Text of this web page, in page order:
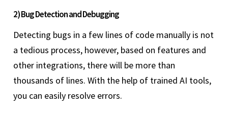
2) Bug Detection and Debugging
Detecting bugs in a few lines of code manually is not
a tedious process, however, based on features and
other integrations, there will be more than
thousands of lines. With the help of trained AI tools,
you can easily resolve errors.